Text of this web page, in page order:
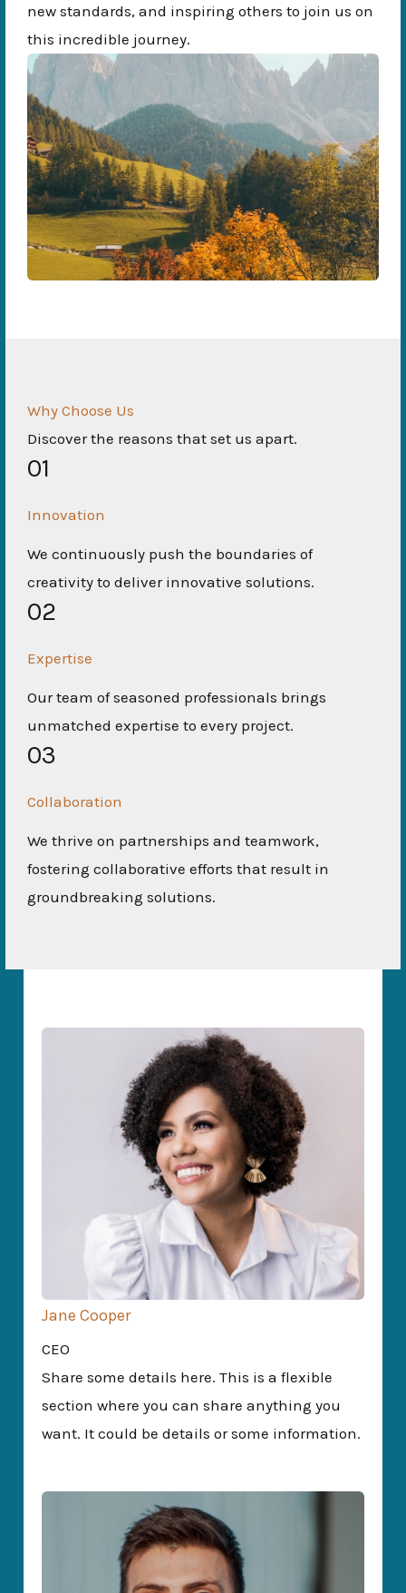
new standards, and inspiring others to join us on
this incredible journey.
Why Choose Us
Discover the reasons that set us apart.
01
Innovation
We continuously push the boundaries of
creativity to deliver innovative solutions.
02
Expertise
Our team of seasoned professionals brings
unmatched expertise to every project.
03
Collaboration
We thrive on partnerships and teamwork,
fostering collaborative efforts that result in
groundbreaking solutions.
Jane Cooper
CEO
Share some details here. This is a flexible
section where you can share anything you
want. It could be details or some information.